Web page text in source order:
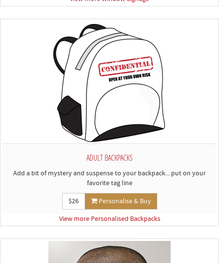
ADULT BACKPACKS
Add a bit of mystery and suspense to your backpack... put on your
favorite tag line
$26
Personalise & Buy
View more Personalised Backpacks